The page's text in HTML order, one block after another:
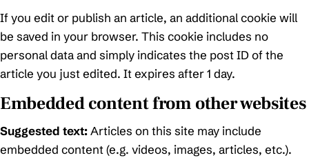
If you edit or publish an article, an additional cookie will
be saved in your browser. This cookie includes no
personal data and simply indicates the post ID of the
article you just edited. It expires after 1 day.
Embedded content from other websites
Suggested text:Articles on this site may include
embedded content (e.g. videos, images, articles, etc.).